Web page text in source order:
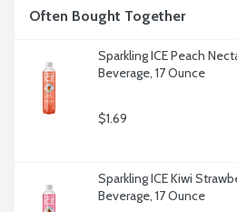
Often Bought Together
Sparkling ICE Peach
Beverage, 17 Ounce
$1.69
Sparkling ICE Kiwi
Beverage, 17 Ounce